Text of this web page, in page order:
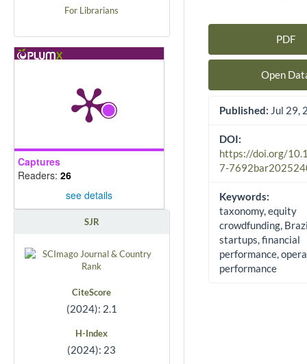
For Librarians
Captures
Readers: 26
see details
SJR
CiteScore
(2024): 2.1
H-Index
(2024): 23
Article Sidebar
PDF
Open
Published: Jul 29,
DOI:
https://doi.org/
7-
Keywords:
taxonomy, equity
crowdfunding,
startups, financial
performance,
performance